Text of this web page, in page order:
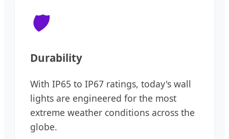
🛡️
Durability
With IP65 to IP67 ratings, today's wall
lights are engineered for the most
extreme weather conditions across the
globe.